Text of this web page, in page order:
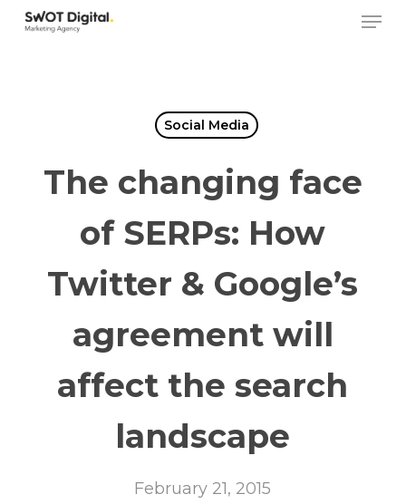
Skip
Social Media
The changing face
of SERPs: How
Twitter & Google’s
agreement will
affect the search
landscape
February 21, 2015